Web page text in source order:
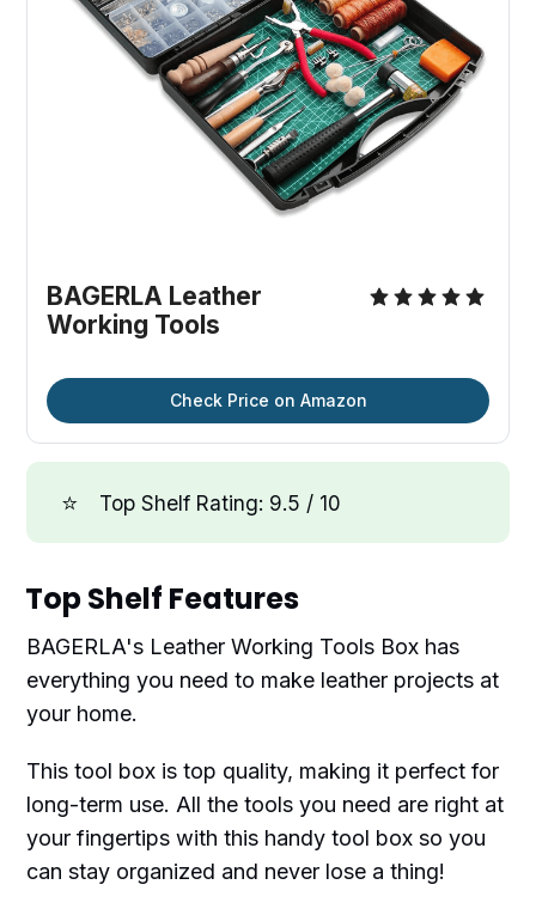
BAGERLA Leather
Working Tools
Check Price on Amazon
⭐ Top Shelf Rating: 9.5 / 10
Top Shelf Features
BAGERLA's Leather Working Tools Box has
everything you need to make leather projects at
your home.
This tool box is top quality, making it perfect for
long-term use. All the tools you need are right at
your fingertips with this handy tool box so you
can stay organized and never lose a thing!